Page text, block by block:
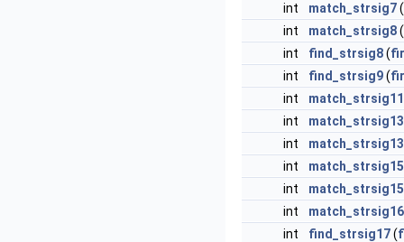
int
match_strsig7(
int
match_strsig8(
int
find_strsig8(
int
find_strsig9(
int
match_strsig11
int
int
match_strsig13
int
int
match_strsig15
int
match_strsig16
int
find_strsig17(